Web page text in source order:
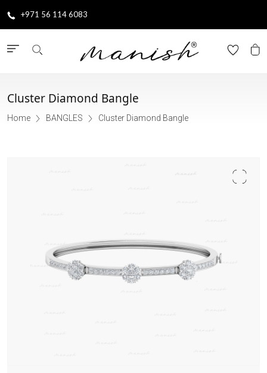
+971 56 114 6083
Cluster Diamond Bangle
Home BANGLES Cluster Diamond Bangle